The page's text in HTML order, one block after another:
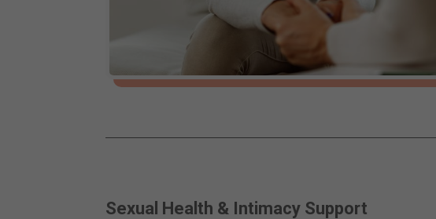
Sexual Health & Intimacy Support